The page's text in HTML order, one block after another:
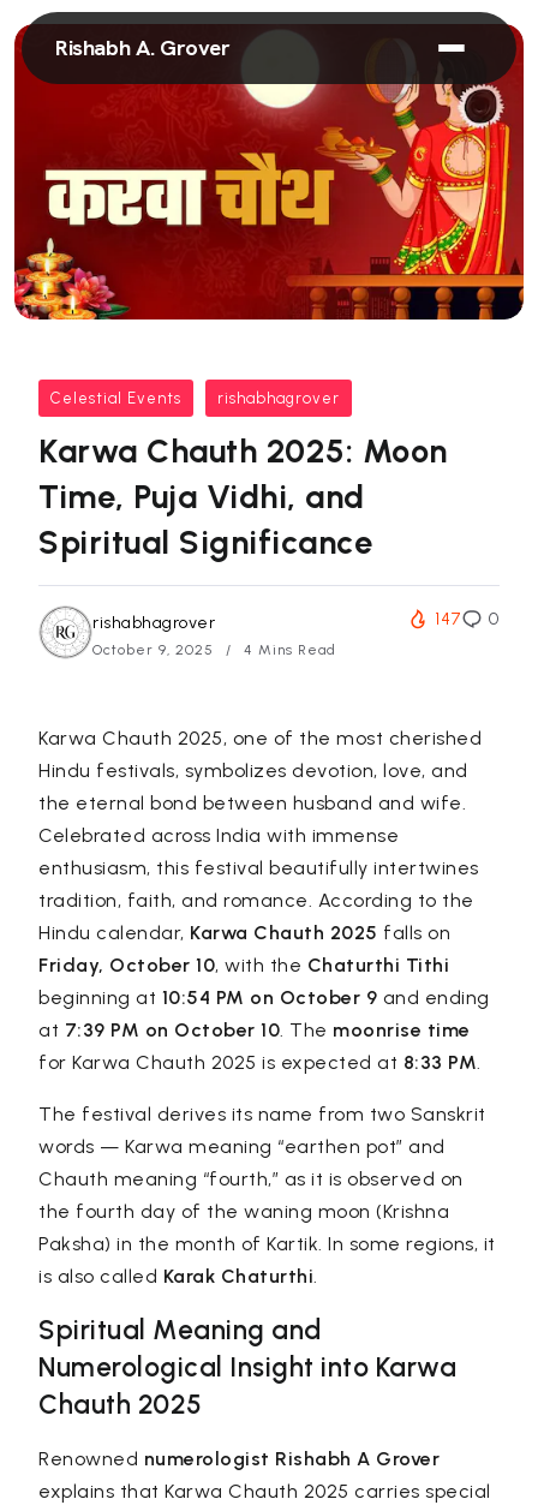
Rishabh A. Grover
Celestial Events rishabhagrover
Karwa Chauth 2025: Moon
Time, Puja Vidhi, and
Spiritual Significance
rishabhagrover
October 9, 2025 4 Mins Read
147 0
Karwa Chauth 2025, one of the most cherished
Hindu festivals, symbolizes devotion, love, and
the eternal bond between husband and wife.
Celebrated across India with immense
enthusiasm, this festival beautifully intertwines
tradition, faith, and romance. According to the
Hindu calendar, Karwa Chauth 2025 falls on
Friday, October 10, with the Chaturthi Tithi
beginning at 10:54 PM on October 9 and ending
at 7:39 PM on October 10. The moonrise time
for Karwa Chauth 2025 is expected at 8:33 PM.
The festival derives its name from two Sanskrit
words —Karwa meaning “earthen pot” and
Chauth meaning “fourth,” as it is observed on
the fourth day of the waning moon (Krishna
Paksha) in the month of Kartik. In some regions, it
is also called Karak Chaturthi.
Spiritual Meaning and
Numerological Insight into Karwa
Chauth 2025
Renowned numerologist Rishabh A Grover
explains that Karwa Chauth 2025 carries special